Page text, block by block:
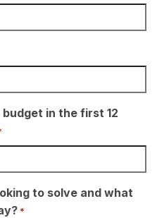
in the first 12
to solve and what
*